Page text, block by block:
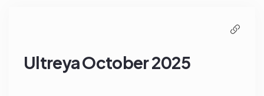
Ultreya October 2025